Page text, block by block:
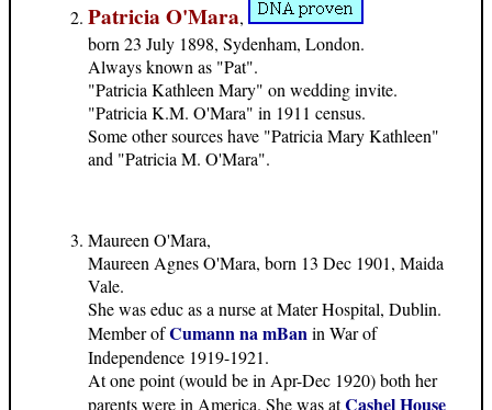
Patricia O'Mara,
born 23 July 1898, Sydenham, London.
Always known as "Pat".
"Patricia Kathleen Mary" on wedding invite.
"Patricia K.M. O'Mara" in 1911 census.
Some other sources have "Patricia Mary Kathleen"
and "Patricia M. O'Mara".
Maureen O'Mara,
Maureen Agnes O'Mara, born 13 Dec 1901, Maida
Vale.
She was educ as a nurse at Mater Hospital, Dublin.
Member ofCumann na mBanin War of
Independence 1919-1921.
At one point (would be in Apr-Dec 1920) both her
parents were in America. She was atCashel House